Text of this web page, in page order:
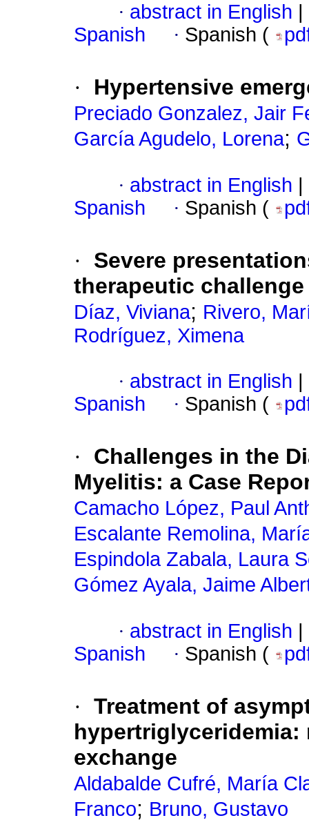
· abstract in English
Spanish
· Spanish (
· Hypertensive
Preciado Gonzalez, Jair
García Agudelo, Lorena;
· abstract in English
Spanish
· Spanish (
·
Severe
therapeutic challenge
Díaz, Viviana; Rivero,
Rodríguez, Ximena
· abstract in English
Spanish
· Spanish (
·
Challenges in the
Myelitis: a Case
Camacho López, Paul
Escalante Remolina,
Espindola Zabala, Laura
Gómez Ayala, Jaime
· abstract in English
Spanish
· Spanish (
· Treatment of
hypertriglyceridemia:
exchange
Aldabalde Cufré, María
Franco; Bruno, Gustavo